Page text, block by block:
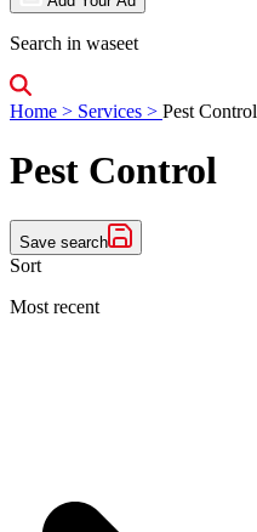
Search in waseet
Home > Services > Pest Control
Pest Control
Save search
Sort
Most recent